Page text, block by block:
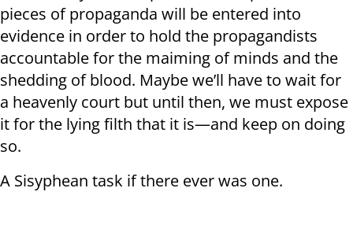
pieces of propaganda will be entered into
evidence in order to hold the propagandists
accountable for the maiming of minds and the
shedding of blood. Maybe we’ll have to wait for
a heavenly court but until then, we must expose
it for the lying filth that it is—and keep on doing
so.
A Sisyphean task if there ever was one.